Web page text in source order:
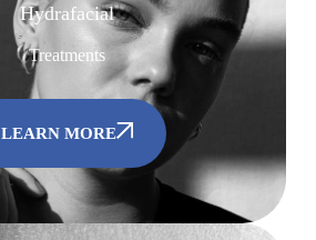
Hydrafacial
Treatments
LEARN MORE